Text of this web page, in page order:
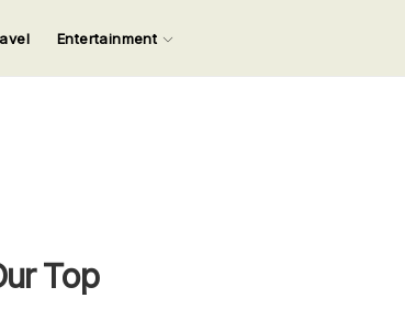
Enter.
Entertainment
Top